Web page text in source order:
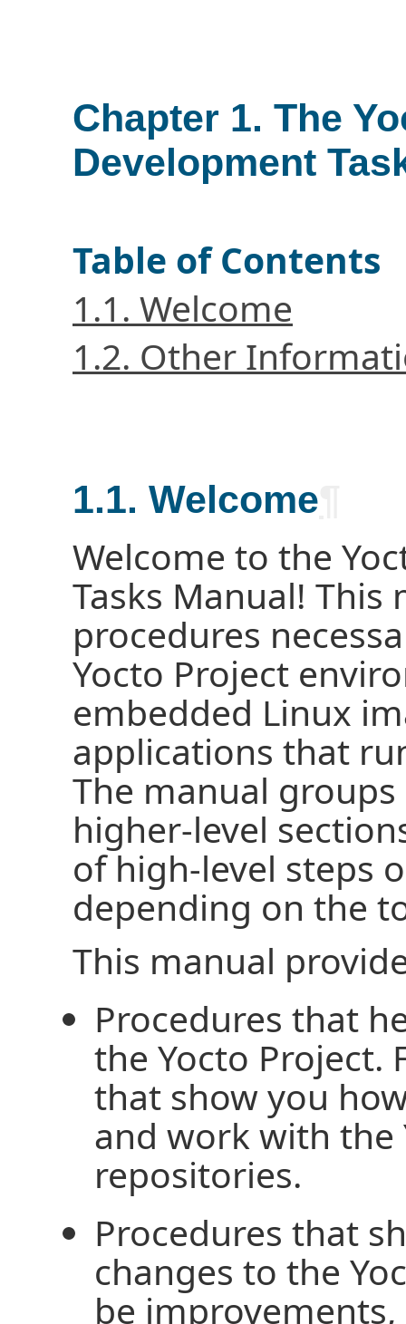
Chapter 1. The
Development
Table of Contents
1.1. Welcome
1.2. Other
1.1. Welcome
Welcome to the
Tasks Manual!
procedures
Yocto Project
embedded Linux
applications that
The manual
higher-level
of high-level steps
depending on the
This manual
Procedures that
the Yocto Project.
that show you
and work with the
repositories.
Procedures that
changes to the
be